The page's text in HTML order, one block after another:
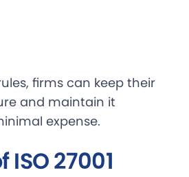
firms can keep their
and maintain it
expense.
27001